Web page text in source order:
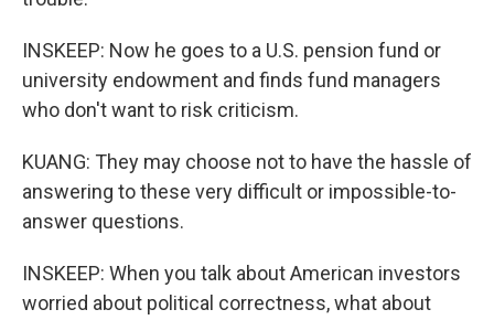
INSKEEP: Now he goes to a U.S. pension fund or
university endowment and finds fund managers
who don't want to risk criticism.
KUANG: They may choose not to have the hassle of
answering to these very difficult or impossible-to-
answer questions.
INSKEEP: When you talk about American investors
worried about political correctness, what about